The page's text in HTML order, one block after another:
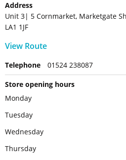
Address
Unit 3| 5 Cornmarket, Marketgate
LA1 1JF
View Route
Telephone 01524 238087
Store opening hours
Monday
Tuesday
Wednesday
Thursday